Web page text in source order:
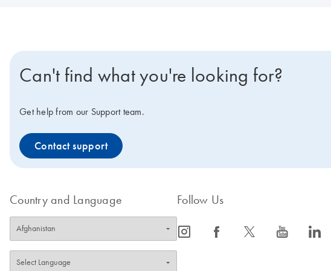
Can't find what you're looking for?
Get help from our Support team.
Contact support
Country and Language Follow Us
icon_0065_instagram-s icon_0064_facebook-s icon_0340_cc_gen_x-s icon_0077_youtube-s icon_0066_linkedin-s